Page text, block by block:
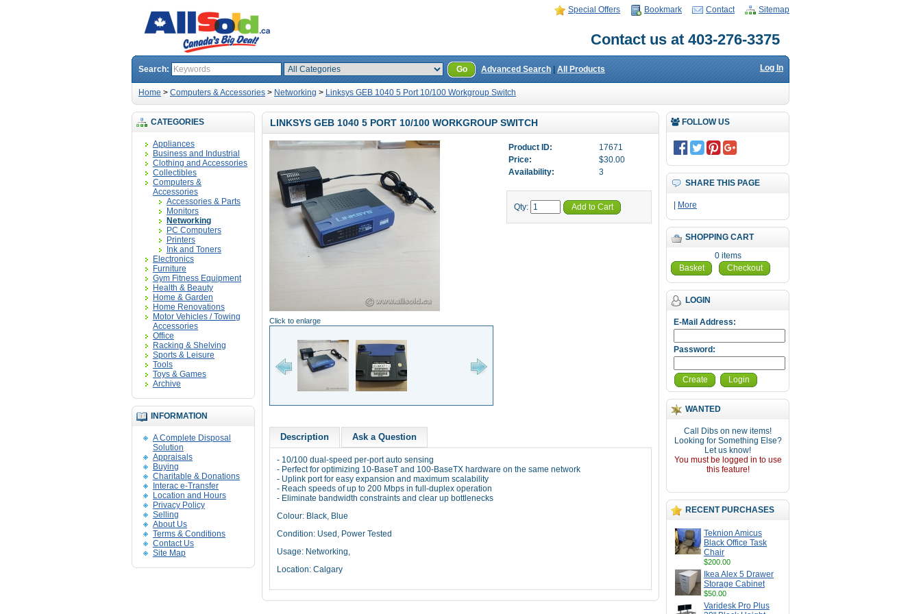
Special Offers Bookmark Contact Sitemap
Contact us at 403-276-3375
Search: Go Advanced Search All Products Log In
Home > Computers & Accessories > Networking > Linksys GEB 1040 5 Port 10/100 Workgroup Switch
CATEGORIES
Appliances
Business and Industrial
Clothing and Accessories
Collectibles
Computers &
Accessories
Accessories & Parts
Monitors
Networking
PC Computers
Printers
Ink and Toners
Electronics
Furniture
Gym Fitness Equipment
Health & Beauty
Home & Garden
Home Renovations
Motor Vehicles / Towing
Accessories
Office
Racking & Shelving
Sports & Leisure
Tools
Toys & Games
Archive
INFORMATION
A Complete Disposal
Solution
Appraisals
Buying
Charitable & Donations
Interac e-Transfer
Location and Hours
Privacy Policy
Selling
About Us
Terms & Conditions
Contact Us
Site Map
FOLLOW US
SHARE THIS PAGE
More
SHOPPING CART
0 items
Basket
Checkout
LOGIN
E-Mail Address:
Password:
Create Login
WANTED
Call Dibs on new items!
Looking for Something Else?
Let us know!
You must be logged in to use
this feature!
RECENT PURCHASES
Teknion Amicus
Black Office Task
Chair
$200.00
Ikea Alex 5 Drawer
Storage Cabinet
$50.00
Varidesk Pro Plus
LINKSYS GEB 1040 5 PORT 10/100 WORKGROUP SWITCH
Click to enlarge
Product ID:
17671
Price:
$30.00
Availability:
3
Qty: Add to Cart
Description Ask a Question
- 10/100 dual-speed per-port auto sensing
- Perfect for optimizing 10-BaseT and 100-BaseTX hardware on the same network
- Uplink port for easy expansion and maximum scalability
- Reach speeds of up to 200 Mbps in full-duplex operation
- Eliminate bandwidth constraints and clear up bottlenecks
Colour: Black, Blue
Condition: Used, Power Tested
Usage: Networking,
Location: Calgary